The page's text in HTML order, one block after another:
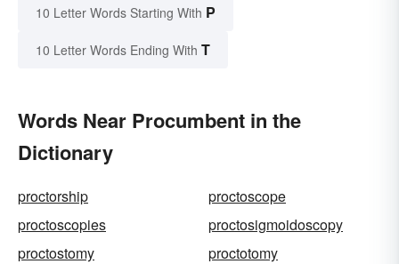
10 Letter Words Starting With P
10 Letter Words Ending With T
Words Near Procumbent in the
Dictionary
proctorship
proctoscope
proctoscopies
proctosigmoidoscopy
proctostomy
proctotomy